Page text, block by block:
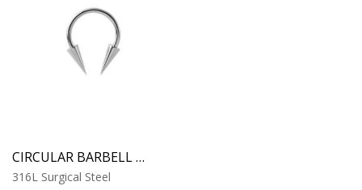
CIRCULAR BARBELL WITH LONG CONES
316L Surgical Steel